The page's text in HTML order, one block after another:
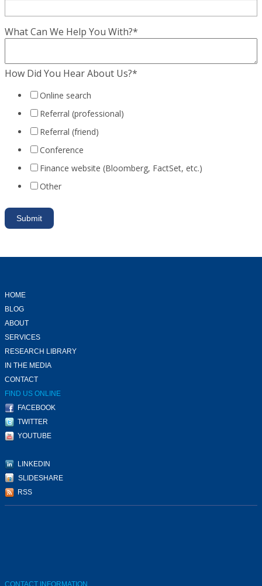
What Can We Help You With?*
How Did You Hear About Us?*
Online search
Referral (professional)
Referral (friend)
Conference
Finance website (Bloomberg, FactSet, etc.)
Other
HOME
BLOG
ABOUT
SERVICES
RESEARCH LIBRARY
IN THE MEDIA
CONTACT
FIND US ONLINE
FACEBOOK
TWITTER
YOUTUBE
LINKEDIN
SLIDESHARE
RSS
CONTACT INFORMATION